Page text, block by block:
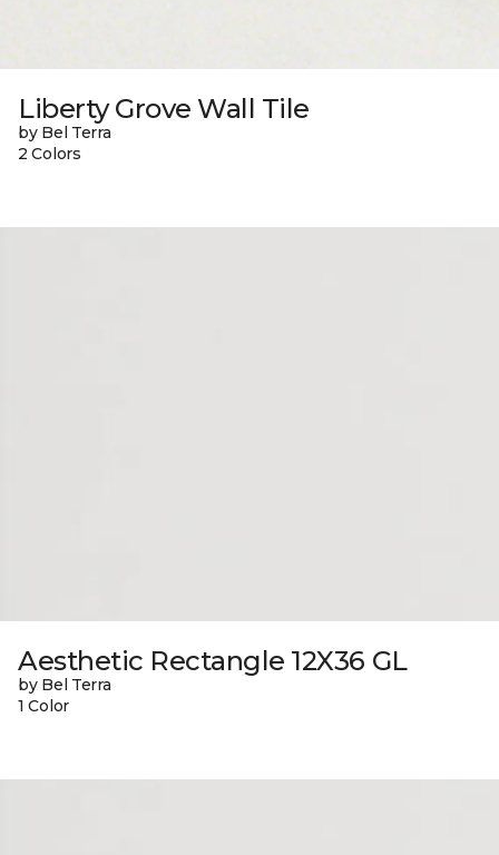
Liberty Grove Wall Tile
by Bel Terra
2 Colors
Aesthetic Rectangle 12X36 GL
by Bel Terra
1 Color